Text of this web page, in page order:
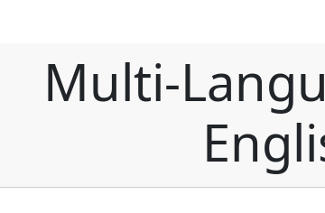
Multi-